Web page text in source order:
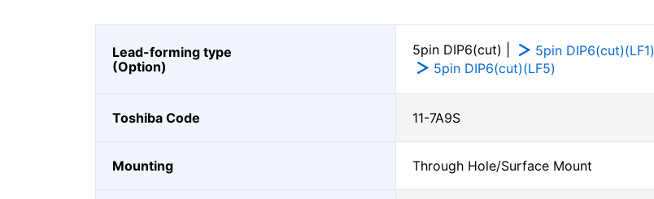
Lead-forming type
(Option)
5pin DIP6(cut) | 5pin DIP6(cut)(LF1)
5pin DIP6(cut)(LF5)
Toshiba Code 11-7A9S
Mounting Through Hole/Surface Mount